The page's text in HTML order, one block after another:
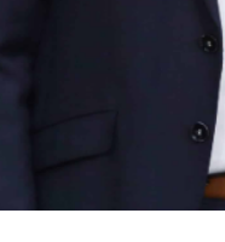
ABOUT
CASE